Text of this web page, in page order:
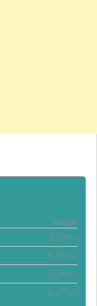
Height
2.19m
5.96m
2.14m
6.27m